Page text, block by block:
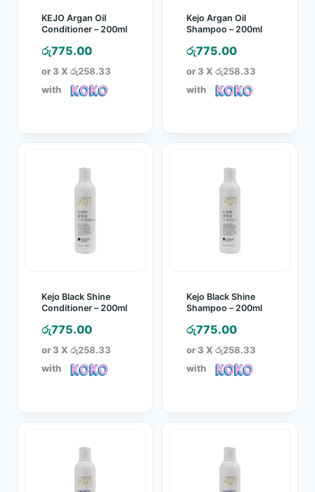
KEJO Argan Oil
Conditioner – 200ml
රු775.00
or 3 X රු258.33
with
Kejo Argan Oil
Shampoo – 200ml
රු775.00
or 3 X රු258.33
with
Kejo Black Shine
Conditioner – 200ml
රු775.00
or 3 X රු258.33
with
Kejo Black Shine
Shampoo – 200ml
රු775.00
or 3 X රු258.33
with